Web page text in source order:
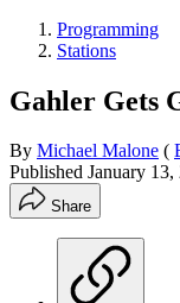
Programming
Stations
Gahler Gets
By Michael Malone (
Published January 13,
Share